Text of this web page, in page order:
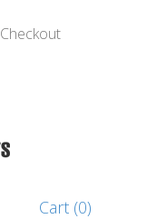
Checkout
Cart (0)